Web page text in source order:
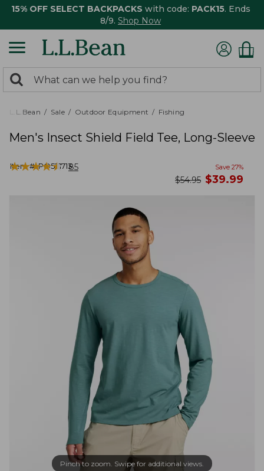
15% OFF SELECT BACKPACKS with code: PACK15. Ends
8/9. Shop Now
search
returned.
Search:
L.L.Bean Sale Outdoor Equipment Fishing
Men's Insect Shield Field Tee, Long-Sleeve
Item #:PO521713
★★★★★
★★★★★ 85 Save 27%
was
$54.95 now
$39.99
Pinch to zoom. Swipe for additional views.